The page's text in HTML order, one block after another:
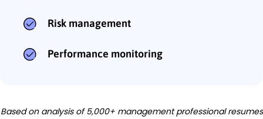
Risk management
Performance monitoring
Based on analysis of 5,000+ management professional resumes